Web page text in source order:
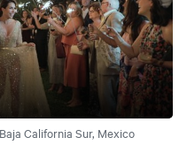
California Sur, Mexico